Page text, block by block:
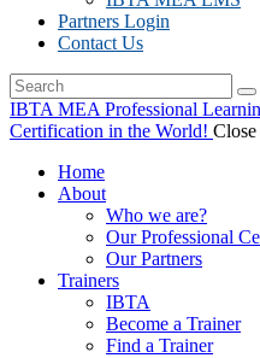
Partners Login
Contact Us
IBTA MEA Professional
Certification in the World! Close
Home
About
Who we are?
Our Professional
Our Partners
Trainers
IBTA
Become a Trainer
Find a Trainer